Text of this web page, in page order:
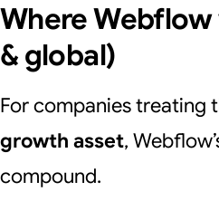
Where
& global)
For companies treating
growth asset,
compound.